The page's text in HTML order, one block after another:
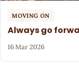
MOVING ON
Always go
16 Mar 2026